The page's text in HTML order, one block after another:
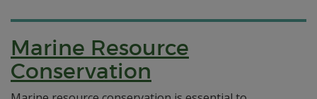
Marine Resource
Conservation